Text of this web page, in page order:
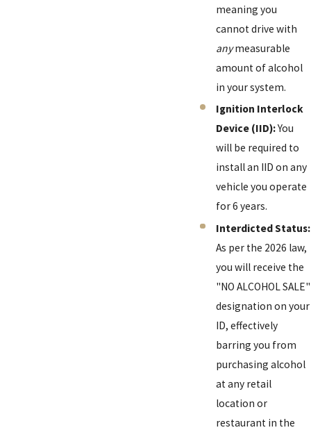
meaning you
cannot drive with
anymeasurable
amount of alcohol
in your system.
Ignition Interlock
Device (IID):You
will be required to
install an IID on any
vehicle you operate
for 6 years.
Interdicted Status:
As per the 2026 law,
you will receive the
"NO ALCOHOL SALE"
designation on your
ID, effectively
barring you from
purchasing alcohol
at any retail
location or
restaurant in the